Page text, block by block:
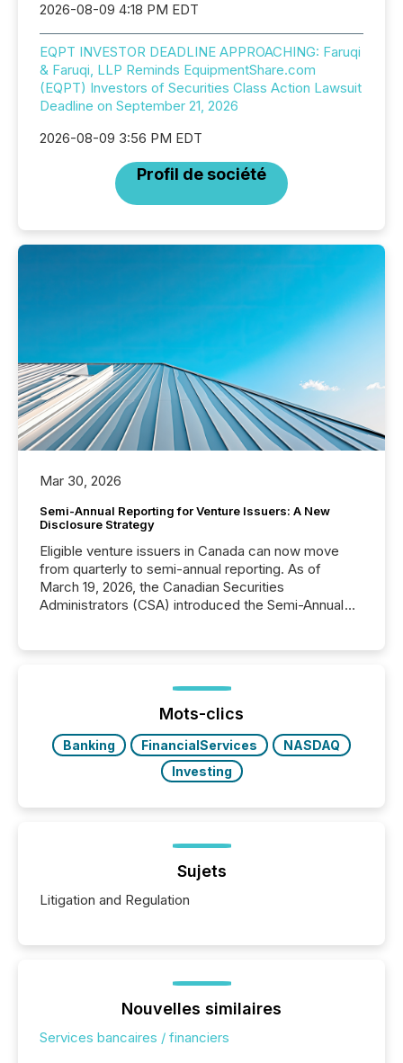
2026-08-09 4:18 PM EDT
EQPT INVESTOR DEADLINE APPROACHING: Faruqi
& Faruqi, LLP Reminds EquipmentShare.com
(EQPT) Investors of Securities Class Action Lawsuit
Deadline on September 21, 2026
2026-08-09 3:56 PM EDT
Profil de société
Mar 30, 2026
Semi-Annual Reporting for Venture Issuers: A New
Disclosure Strategy
Eligible venture issuers in Canada can now move
from quarterly to semi-annual reporting. As of
March 19, 2026, the Canadian Securities
Administrators (CSA) introduced the Semi-Annual
optionally skip first and third quarter financial filings .
This reduces overall reporting burdens and costs. It
also...
Mots-clics
Banking FinancialServices
NASDAQ
Investing
Sujets
Litigation and Regulation
Nouvelles similaires
Services bancaires / financiers